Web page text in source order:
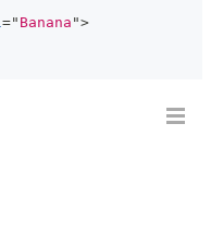
=" Banana ">